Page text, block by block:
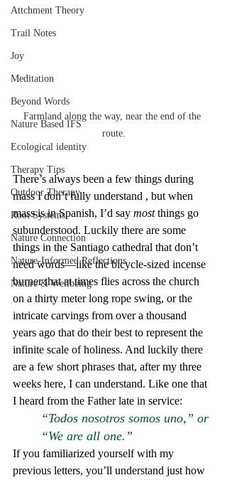
Attchment Theory
Trail Notes
Joy
Meditation
Beyond Words
Nature Based IFS
Ecological identity
Therapy Tips
Outdoor Therapy
Root Systems
Nature Connection
Nature-Informed Reflections
Nature & Wellbeing
Farmland along the way, near the end of the
route.
There’s always been a few things during
mass I don’t fully understand , but when
mass is in Spanish, I’d say most things go
subunderstood. Luckily there are some
things in the Santiago cathedral that don’t
need words—like the bicycle-sized incense
burner that at times flies across the church
on a thirty meter long rope swing, or the
intricate carvings from over a thousand
years ago that do their best to represent the
infinite scale of holiness. And luckily there
are a few short phrases that, after my three
weeks here, I can understand. Like one that
I heard from the Father late in service:
“Todos nosotros somos uno,” or
“We are all one.”
If you familiarized yourself with my
previous letters, you’ll understand just how